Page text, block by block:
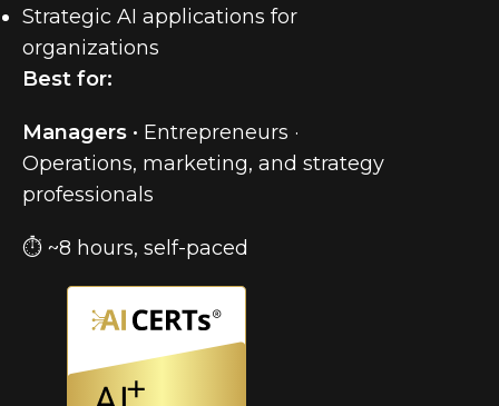
Strategic AI applications for
organizations
Best for:
Managers · Entrepreneurs ·
Operations, marketing, and strategy
professionals
⏱ ~8 hours, self-paced